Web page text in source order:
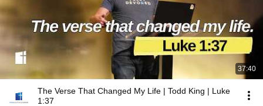
37:40
The Verse That Changed My Life | Todd King | Luke
1:37